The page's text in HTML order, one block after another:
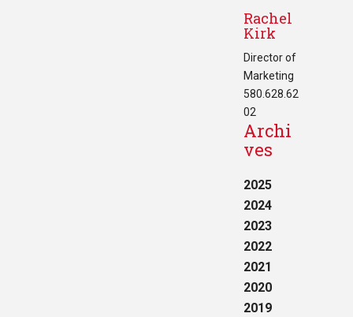
Rachel
Kirk
Director of
Marketing
580.628.62
02
Archi
ves
2025
2024
2023
2022
2021
2020
2019